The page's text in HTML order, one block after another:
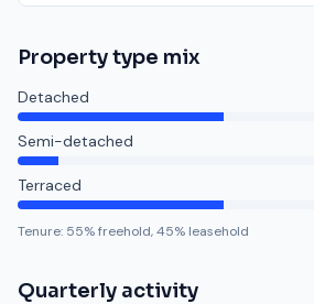
Property type mix
Detached
Semi-detached
Terraced
Tenure: 55% freehold,45% leasehold
Quarterly activity